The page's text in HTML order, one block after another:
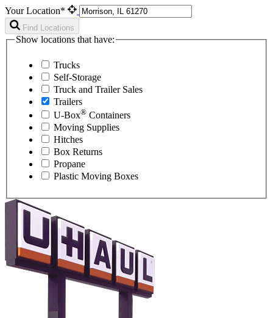
Your Location*
Find Locations
Show locations that have:
Trucks
Self-Storage
Truck and Trailer Sales
Trailers
U-Box® Containers
Moving Supplies
Hitches
Box Returns
Propane
Plastic Moving Boxes